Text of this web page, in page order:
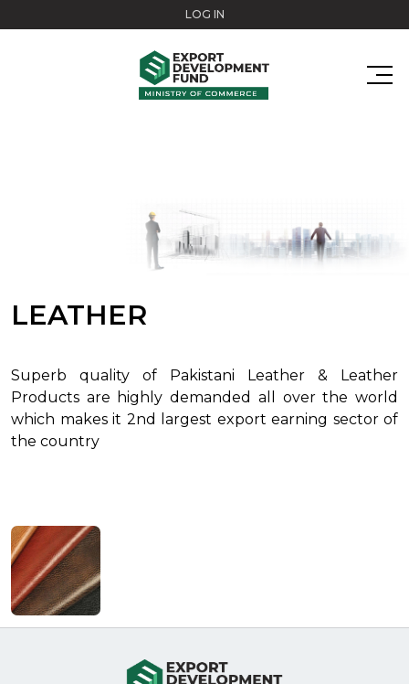
LOG IN
LEATHER
Superb quality of Pakistani Leather & Leather
Products are highly demanded all over the world
which makes it 2nd largest export earning sector of
the country